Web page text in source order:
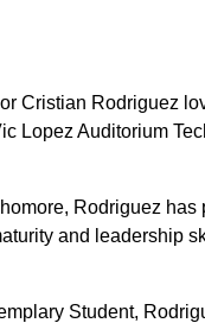
Cristian Rodriguez
Lopez Auditorium
Rodriguez
and leadership
Student,